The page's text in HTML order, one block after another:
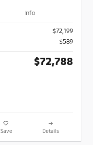
Info
$72,199
$589
$72,788
Save Details